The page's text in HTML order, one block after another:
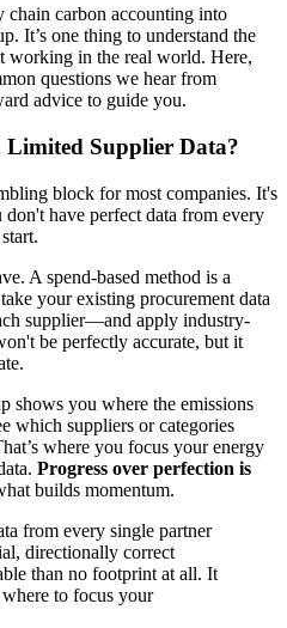
chain carbon accounting into
It’s one thing to understand the
working in the real world. Here,
questions we hear from
advice to guide you.
Supplier Data?
block for most companies. It's
have perfect data from every
A spend-based method is a
your existing procurement data
supplier—and apply industry-
be perfectly accurate, but it
shows you where the emissions
which suppliers or categories
where you focus your energy
Progress over perfection is
builds momentum.
from every single partner
directionally correct
than no footprint at all. It
to focus your